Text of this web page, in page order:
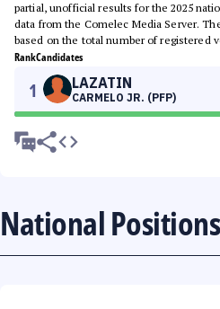
partial, unofficial results for the 2025
data from the Comelec Media Server.
based on the total number of registered
RankCandidates
1 LAZATIN
CARMELO JR. (PFP)
National Positions